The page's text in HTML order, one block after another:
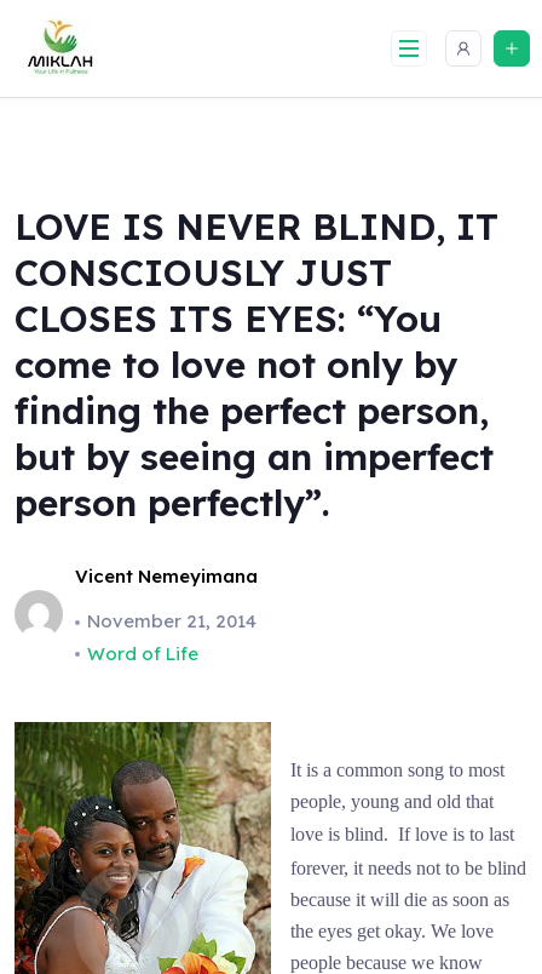
content
LOVE IS NEVER BLIND, IT
CONSCIOUSLY JUST
CLOSES ITS EYES: “You
come to love not only by
finding the perfect person,
but by seeing an imperfect
person perfectly”.
Vicent Nemeyimana
November 21, 2014
Word of Life
It is a common song to most
people, young and old that
love is blind. If love is to last
forever, it needs not to be blind
because it will die as soon as
the eyes get okay. We love
people because we know